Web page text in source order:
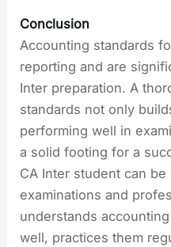
Conclusion
Accounting standards
reporting and are
Inter preparation. A
standards not only
performing well in
a solid footing for a
CA Inter student can
examinations and
understands
well, practices them